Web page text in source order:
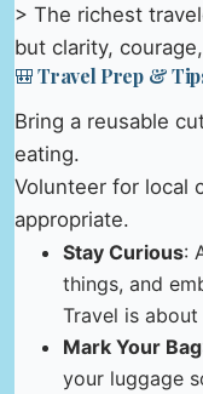
> The richest
but clarity,
🎒 Travel Prep &
Bring a reusable
eating.
Volunteer for local
appropriate.
Stay Curious:
things, and
Travel is
Mark Your Bag
your luggage